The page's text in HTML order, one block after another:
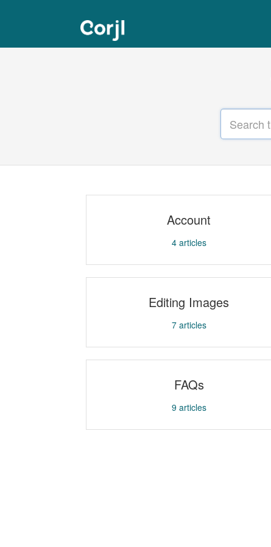
Account
4articles
Editing Images
7articles
FAQs
9articles